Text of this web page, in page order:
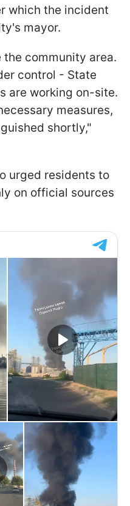
which the incident
mayor.
community area.
control - State
are working on-site.
measures,
shortly,"
urged residents to
on official sources